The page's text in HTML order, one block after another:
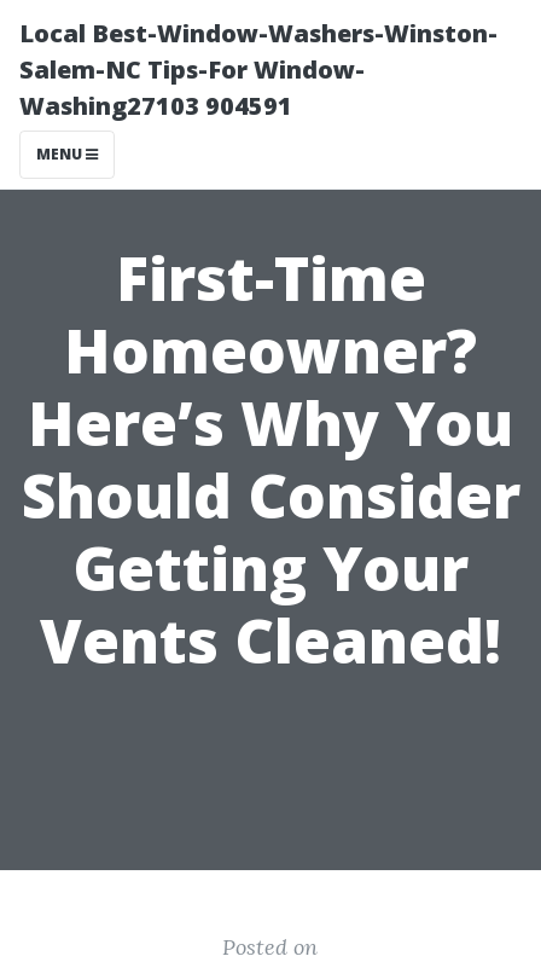
Local Best-Window-Washers-Winston-
Salem-NC Tips-For Window-
Washing27103 904591
MENU
First-Time
Homeowner?
Here’s Why You
Should Consider
Getting Your
Vents Cleaned!
Posted on